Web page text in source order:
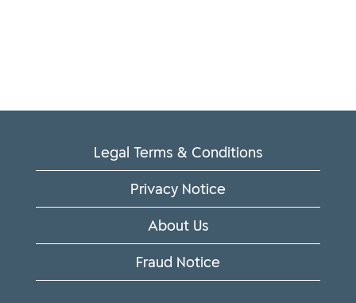
Legal Terms & Conditions
Privacy Notice
About Us
Fraud Notice